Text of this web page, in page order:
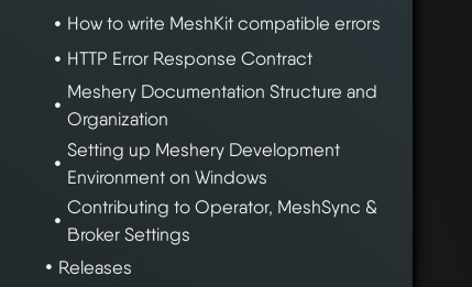
How to write MeshKit compatible errors
HTTP Error Response Contract
Meshery Documentation Structure and
Organization
Setting up Meshery Development
Environment on Windows
Contributing to Operator, MeshSync &
Broker Settings
Releases